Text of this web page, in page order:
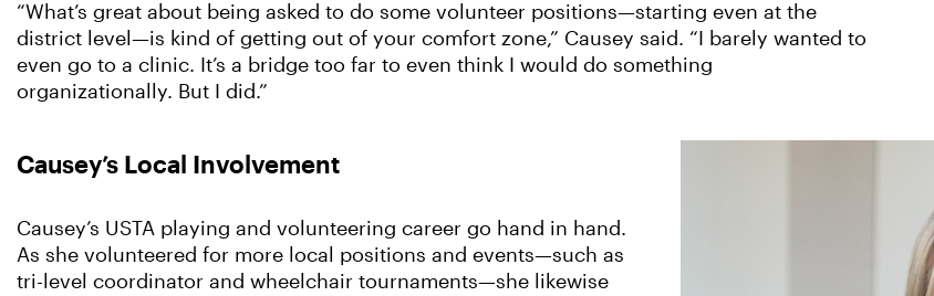
“What’s great about being asked to do some volunteer positions—starting even at the
district level—is kind of getting out of your comfort zone,” Causey said. “I barely wanted to
even go to a clinic. It’s a bridge too far to even think I would do something
organizationally. But I did.”
Causey’s Local Involvement
Causey’s USTA playing and volunteering career go hand in hand.
As she volunteered for more local positions and events—such as
tri-level coordinator and wheelchair tournaments—she likewise